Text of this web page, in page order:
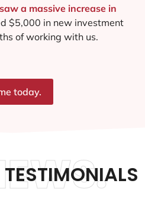
a massive increase in
$5,000 in new investment
of working with us.
today.
TESTIMONIALS